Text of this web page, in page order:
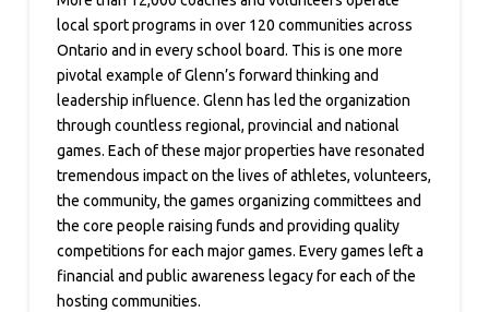
local sport programs in over 120 communities across
Ontario and in every school board. This is one more
pivotal example of Glenn’s forward thinking and
leadership influence. Glenn has led the organization
through countless regional, provincial and national
games. Each of these major properties have resonated
tremendous impact on the lives of athletes, volunteers,
the community, the games organizing committees and
the core people raising funds and providing quality
competitions for each major games. Every games left a
financial and public awareness legacy for each of the
hosting communities.